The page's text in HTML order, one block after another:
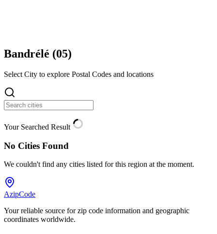
Bandrélé (05)
Select City to explore Postal Codes and locations
Your Searched Result
No Cities Found
We couldn't find any cities listed for this region at the moment.
AzipCode
Your reliable source for zip code information and geographic
coordinates worldwide.